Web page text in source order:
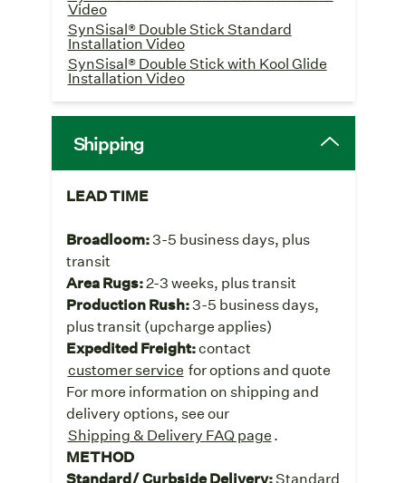
Video
SynSisal® Double Stick Standard
Installation Video
SynSisal® Double Stick with Kool Glide
Installation Video
Shipping
LEAD TIME
Broadloom:3-5 business days, plus
transit
Area Rugs:2-3 weeks, plus transit
Production Rush:3-5 business days,
plus transit (upcharge applies)
Expedited Freight:contact
customer service for options and quote
For more information on shipping and
delivery options, see our
Shipping & Delivery FAQ page.
METHOD
Standard/ Curbside Delivery:Standard